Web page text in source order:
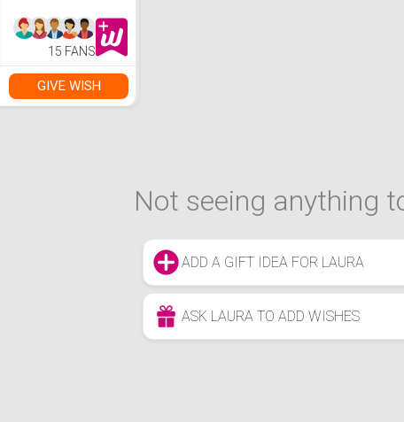
15 FANS
GIVE WISH
Not seeing anything
ADD A GIFT IDEA FOR LAURA
ASK LAURA TO ADD WISHES